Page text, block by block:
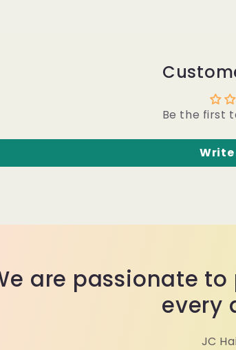
Be the first
Write
are passionate
every
JC